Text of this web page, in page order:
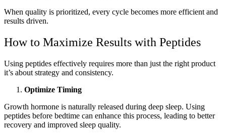
When quality is prioritized, every cycle becomes more efficient and
results driven.
How to Maximize Results with Peptides
Using peptides effectively requires more than just the right product
it’s about strategy and consistency.
Optimize Timing
Growth hormone is naturally released during deep sleep. Using
peptides before bedtime can enhance this process, leading to better
recovery and improved sleep quality.